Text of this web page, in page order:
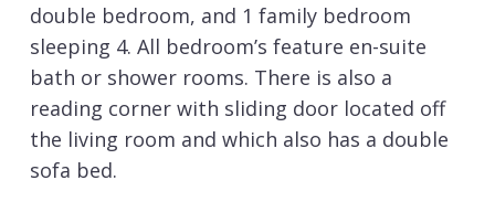
double bedroom, and 1 family bedroom
sleeping 4. All bedroom’s feature en-suite
bath or shower rooms. There is also a
reading corner with sliding door located off
the living room and which also has a double
sofa bed.